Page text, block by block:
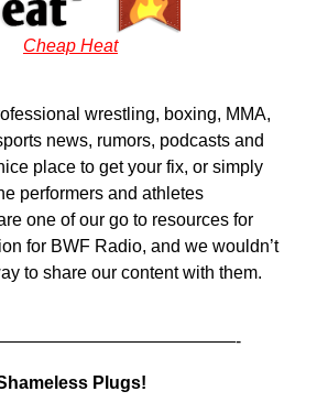
Cheap Heat
wrestling, boxing, MMA,
news, rumors, podcasts and
place to get your fix, or simply
performers and athletes
one of our go to resources for
for BWF Radio, and we wouldn’t
to share our content with them.
Plugs!